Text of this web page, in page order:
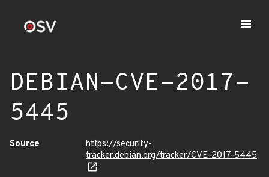
DEBIAN-CVE-2017-
5445
Source
https://security-
tracker.debian.org/tracker/CVE-2017-5445